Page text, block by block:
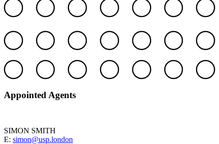
Appointed Agents
SIMON SMITH
E: simon@usp.london